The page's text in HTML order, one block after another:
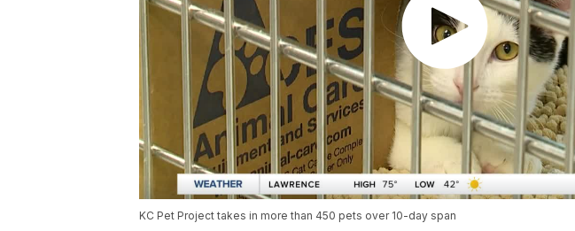
KC Pet Project takes in more than 450 pets over 10-day span